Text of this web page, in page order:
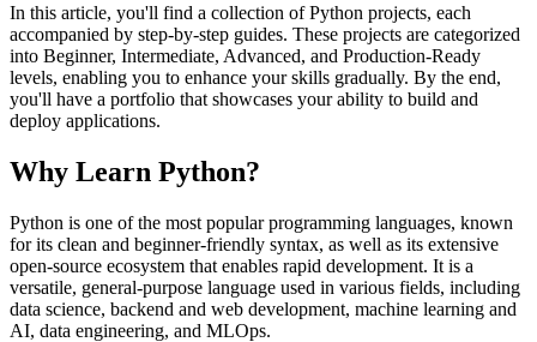
In this article, you'll find a collection of Python projects, each
accompanied by step-by-step guides. These projects are categorized
into Beginner, Intermediate, Advanced, and Production-Ready
levels, enabling you to enhance your skills gradually. By the end,
you'll have a portfolio that showcases your ability to build and
deploy applications.
Why Learn Python?
Python is one of the most popular programming languages, known
for its clean and beginner-friendly syntax, as well as its extensive
open-source ecosystem that enables rapid development. It is a
versatile, general-purpose language used in various fields, including
data science, backend and web development, machine learning and
AI, data engineering, and MLOps.